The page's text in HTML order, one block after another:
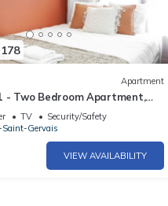
Apartment
- Two Bedroom Apartment,
TV
Security/Safety
Saint-Gervais
VIEW AVAILABILITY